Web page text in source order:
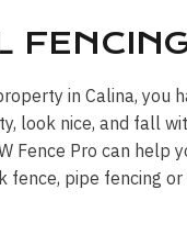
in Calina, you
look nice, and fall
Fence Pro can help
fence, pipe fencing